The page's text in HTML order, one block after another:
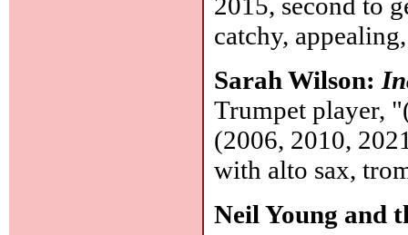
catchy,
Sarah Wilson:
Trumpet player,
(2006, 2010,
with alto sax,
Neil Young and